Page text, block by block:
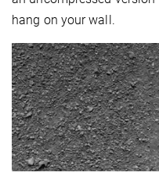
hang on your wall.